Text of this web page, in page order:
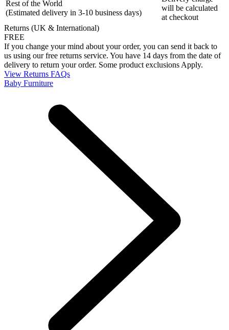
Rest of the World
(Estimated delivery in 3-10 business days)
will be calculated
at checkout
Returns (UK & International)
FREE
If you change your mind about your order, you can send it back to
us using our free returns service. You have 14 days from the date of
delivery to return your order. Some product exclusions Apply.
View Returns FAQs
Baby Furniture